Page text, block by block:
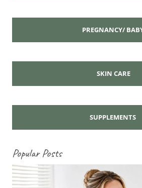
PREGNANCY/
SKIN CARE
SUPPLEMENTS
Popular Posts